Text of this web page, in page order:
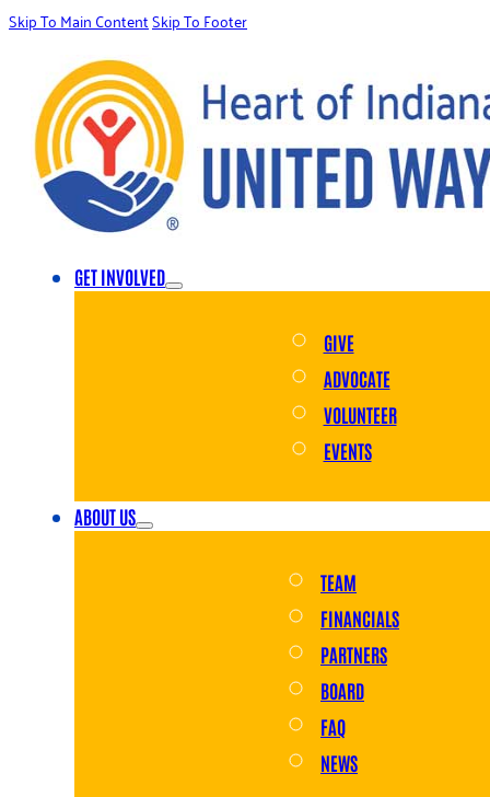
Skip To Main ContentSkip To Footer
GET INVOLVED
GIVE
ADVOCATE
VOLUNTEER
EVENTS
ABOUT US
TEAM
FINANCIALS
PARTNERS
BOARD
FAQ
NEWS